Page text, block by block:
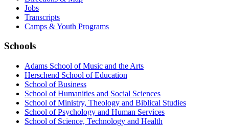
Jobs
Transcripts
Camps & Youth Programs
Schools
Adams School of Music and the Arts
Herschend School of Education
School of Business
School of Humanities and Social Sciences
School of Ministry, Theology and Biblical Studies
School of Psychology and Human Services
School of Science, Technology and Health